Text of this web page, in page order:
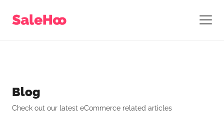
Blog
Check out our latest eCommerce related articles